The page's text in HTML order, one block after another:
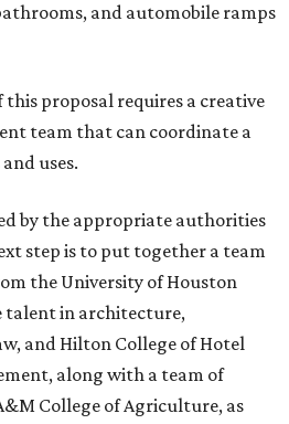
and automobile ramps
this proposal requires a creative
team that can coordinate a
uses.
by the appropriate authorities
step is to put together a team
the University of Houston
talent in architecture,
and Hilton College of Hotel
along with a team of
College of Agriculture, as